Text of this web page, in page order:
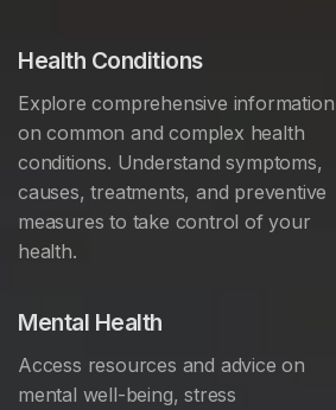
Health Conditions
Explore comprehensive information
on common and complex health
conditions. Understand symptoms,
causes, treatments, and preventive
measures to take control of your
health.
Mental Health
Access resources and advice on
mental well-being, stress